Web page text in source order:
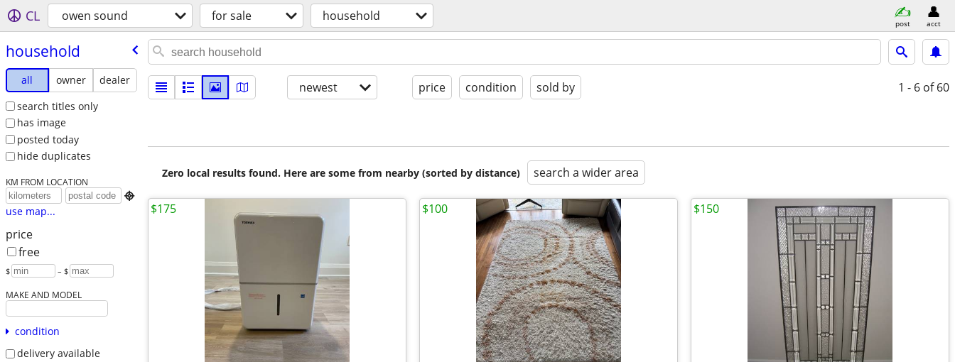
CL owen sound for sale household post acct
household
all owner
dealer
search titles only
has image
posted today
hide duplicates
KM FROM LOCATION

use map...
price
free
$ – $
MAKE AND MODEL
condition
delivery available
newest price condition sold by 1 - 6 of 60
Zero local results found. Here are some from nearby (sorted by distance) search a wider area
$175 $100 $150